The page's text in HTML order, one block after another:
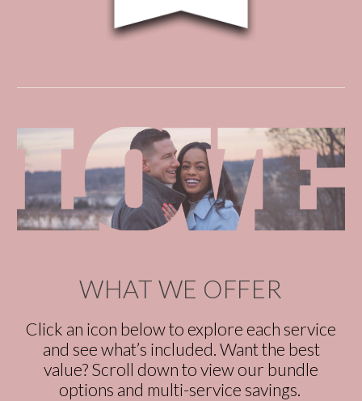
WHAT WE OFFER
Click an icon below to explore each service
and see what’s included. Want the best
value? Scroll down to view our bundle
options and multi-service savings.